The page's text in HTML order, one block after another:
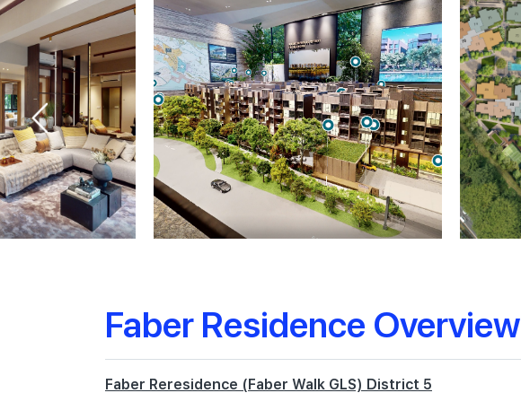
Faber Residence Overview
Faber Reresidence (Faber Walk GLS) District 5